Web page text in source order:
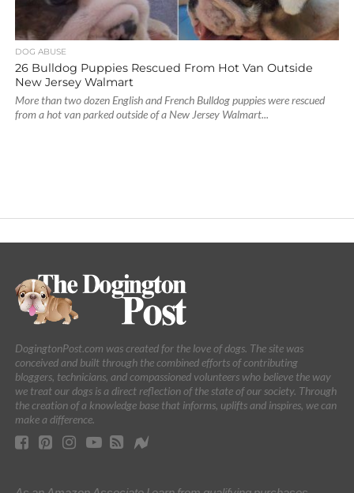
DOG ABUSE
26 Bulldog Puppies Rescued From Hot Van Outside
New Jersey Walmart
More than two dozen English and French Bulldog puppies were rescued
from a hot van parked outside of a New Jersey Walmart...
DogingtonPost.com was created for the love of dogs. The site was
conceived and built through the combined efforts of contributing
bloggers, technicians, and compassioned volunteers who believe the way
we treat our dogs is a direct reflection of the state of our society. Through
the creation of a knowledge base that informs, uplifts and inspires, we can
make a difference.